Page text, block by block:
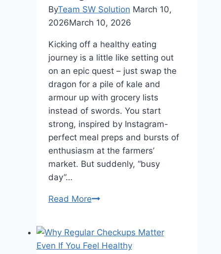
ByTeam SW Solution March 10,
2026March 10, 2026
Kicking off a healthy eating
journey is a little like setting out
on an epic quest – just swap the
dragon for a pile of kale and
armour up with grocery lists
instead of swords. You start
strong, inspired by Instagram-
perfect meal preps and bursts of
enthusiasm at the farmers’
market. But suddenly, “busy
day”…
Read More5
Staying
on